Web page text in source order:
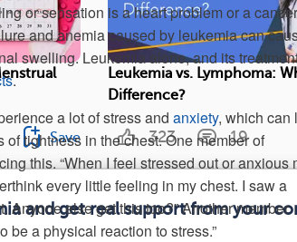
or sensation is a heart problem or a cancer
and anemia caused by leukemia can
swelling. Leukemia alone, and its
.
a lot of stress and anxiety, which can
tightness in the chest. One member of
this. “When I feel stressed out or anxious
every little feeling in my chest. I saw a
Anyone else get this too?” Another member
be a physical reaction to stress.”
Save
Leukemia vs. Lymphoma:
Difference?
323 19
and get real support from your